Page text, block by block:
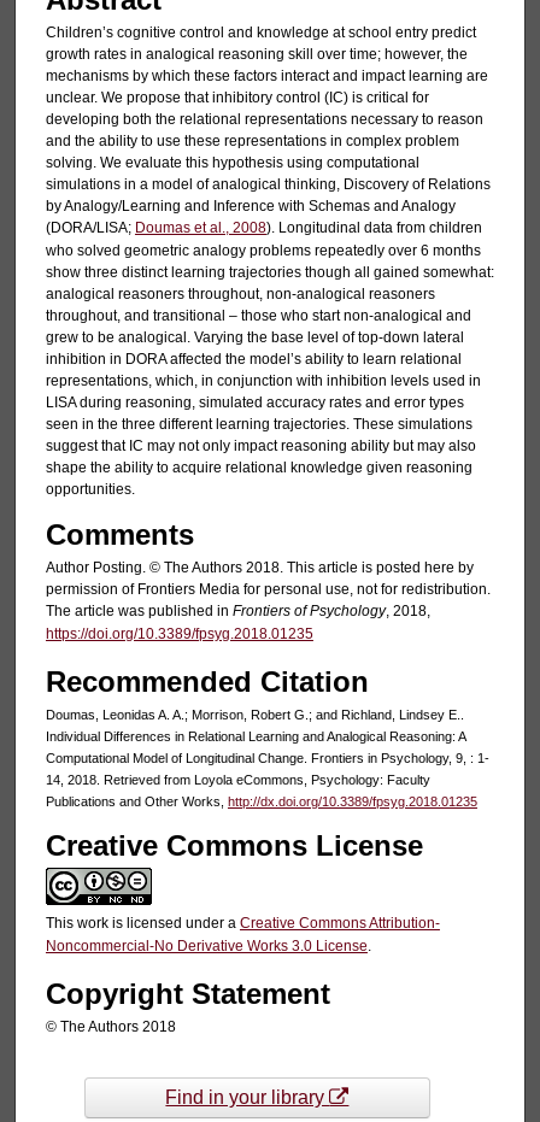
Children’s cognitive control and knowledge at school entry predict
growth rates in analogical reasoning skill over time; however, the
mechanisms by which these factors interact and impact learning are
unclear. We propose that inhibitory control (IC) is critical for
developing both the relational representations necessary to reason
and the ability to use these representations in complex problem
solving. We evaluate this hypothesis using computational
simulations in a model of analogical thinking, Discovery of Relations
by Analogy/Learning and Inference with Schemas and Analogy
(DORA/LISA; Doumas et al., 2008). Longitudinal data from children
who solved geometric analogy problems repeatedly over 6 months
show three distinct learning trajectories though all gained somewhat:
analogical reasoners throughout, non-analogical reasoners
throughout, and transitional – those who start non-analogical and
grew to be analogical. Varying the base level of top-down lateral
inhibition in DORA affected the model’s ability to learn relational
representations, which, in conjunction with inhibition levels used in
LISA during reasoning, simulated accuracy rates and error types
seen in the three different learning trajectories. These simulations
suggest that IC may not only impact reasoning ability but may also
shape the ability to acquire relational knowledge given reasoning
opportunities.
Comments
Author Posting. © The Authors 2018. This article is posted here by
permission of Frontiers Media for personal use, not for redistribution.
The article was published in Frontiers of Psychology, 2018,
https://doi.org/10.3389/fpsyg.2018.01235
Recommended Citation
Doumas, Leonidas A. A.; Morrison, Robert G.; and Richland, Lindsey E..
Individual Differences in Relational Learning and Analogical Reasoning: A
Computational Model of Longitudinal Change. Frontiers in Psychology, 9, : 1-
14, 2018. Retrieved from Loyola eCommons, Psychology: Faculty
Publications and Other Works, http://dx.doi.org/10.3389/fpsyg.2018.01235
Creative Commons License
This work is licensed under a Creative Commons Attribution-
Noncommercial-No Derivative Works 3.0 License.
Copyright Statement
© The Authors 2018
Find in your library